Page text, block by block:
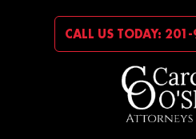
CALL US TODAY: